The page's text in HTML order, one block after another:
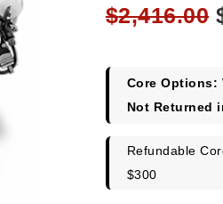
$2,416.00
Core Options:
Not Returned
Refundable
$300